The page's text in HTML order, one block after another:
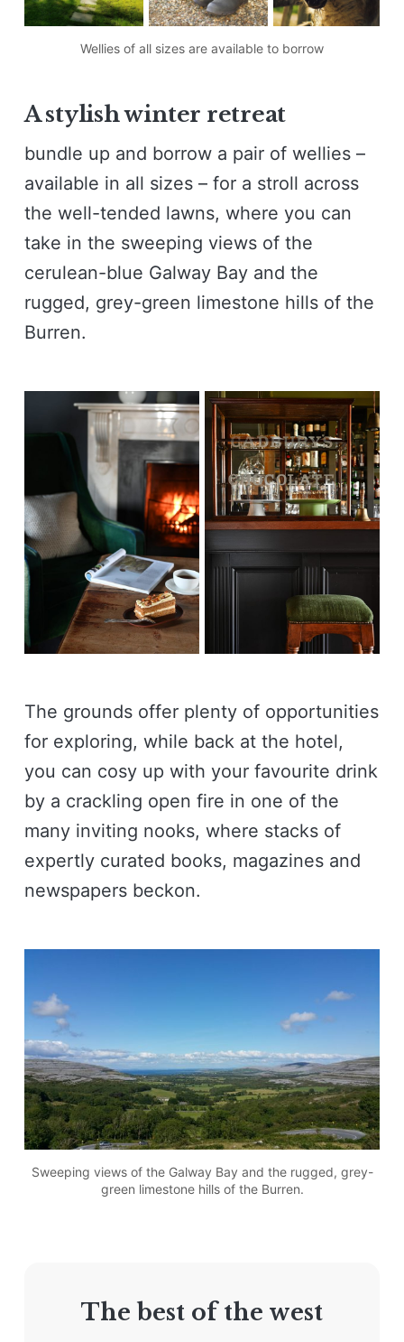
Wellies of all sizes are available to borrow
A stylish winter retreat
bundle up and borrow a pair of wellies –
available in all sizes – for a stroll across
the well-tended lawns, where you can
take in the sweeping views of the
cerulean-blue Galway Bay and the
rugged, grey-green limestone hills of the
Burren.
The grounds offer plenty of opportunities
for exploring, while back at the hotel,
you can cosy up with your favourite drink
by a crackling open fire in one of the
many inviting nooks, where stacks of
expertly curated books, magazines and
newspapers beckon.
Sweeping views of the Galway Bay and the rugged, grey-
green limestone hills of the Burren.
The best of the west